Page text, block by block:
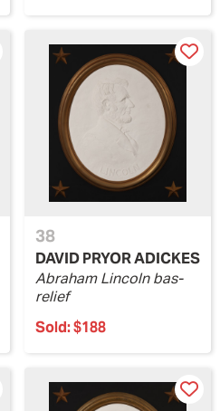
38
DAVID PRYOR ADICKES
Abraham Lincoln bas-
relief
Sold:$188